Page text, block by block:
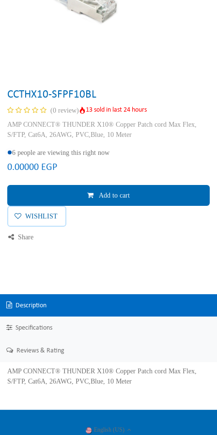
CCTHX10-SFPF10BL
(0 review)
13 sold in last 24 hours
AMP CONNECT® THUNDER X10® Copper Patch cord Max Flex,
S/FTP, Cat6A, 26AWG, PVC,Blue, 10 Meter
6 people are viewing this right now
0.00000 EGP
Add to cart
WISHLIST
Share
Description
Specifications
Reviews & Rating
AMP CONNECT® THUNDER X10® Copper Patch cord Max Flex,
S/FTP, Cat6A, 26AWG, PVC,Blue, 10 Meter
English (US)